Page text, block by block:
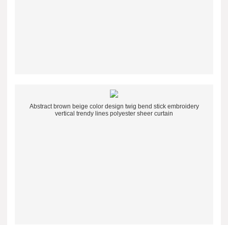
Abstract brown beige color design twig bend stick embroidery
vertical trendy lines polyester sheer curtain